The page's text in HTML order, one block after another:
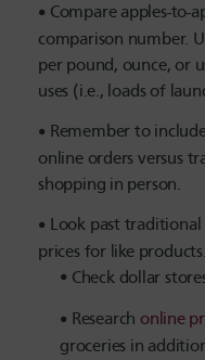
Compare apples-to-
comparison number.
per pound, ounce, or
uses (i.e., loads of
Remember to
online orders versus
shopping in person.
Look past
prices for like products.
Check dollar
Research online
groceries in